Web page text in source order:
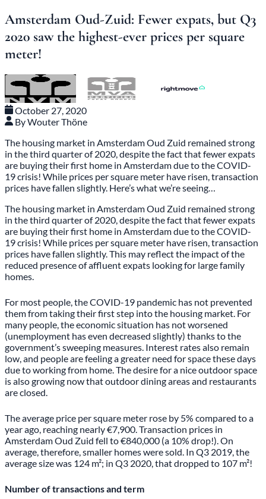
Amsterdam Oud-Zuid: Fewer expats, but Q3
2020 saw the highest-ever prices per square
meter!
October 27, 2020
By Wouter Thöne
The housing market in Amsterdam Oud Zuid remained strong
in the third quarter of 2020, despite the fact that fewer expats
are buying their first home in Amsterdam due to the COVID-
19 crisis! While prices per square meter have risen, transaction
prices have fallen slightly. Here’s what we’re seeing…
The housing market in Amsterdam Oud Zuid remained strong
in the third quarter of 2020, despite the fact that fewer expats
are buying their first home in Amsterdam due to the COVID-
19 crisis! While prices per square meter have risen, transaction
prices have fallen slightly. This may reflect the impact of the
reduced presence of affluent expats looking for large family
homes.
For most people, the COVID-19 pandemic has not prevented
them from taking their first step into the housing market. For
many people, the economic situation has not worsened
(unemployment has even decreased slightly) thanks to the
government’s sweeping measures. Interest rates also remain
low, and people are feeling a greater need for space these days
due to working from home. The desire for a nice outdoor space
is also growing now that outdoor dining areas and restaurants
are closed.
The average price per square meter rose by 5% compared to a
year ago, reaching nearly €7,900. Transaction prices in
Amsterdam Oud Zuid fell to €840,000 (a 10% drop!). On
average, therefore, smaller homes were sold. In Q3 2019, the
average size was 124 m²; in Q3 2020, that dropped to 107 m²!
Number of transactions and term